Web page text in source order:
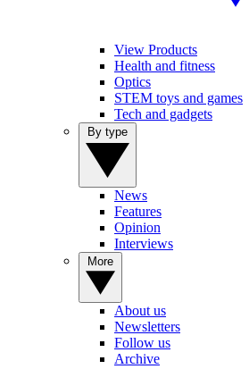
View Products
Health and fitness
Optics
STEM toys and games
Tech and gadgets
News
Features
Opinion
Interviews
About us
Newsletters
Follow us
Archive